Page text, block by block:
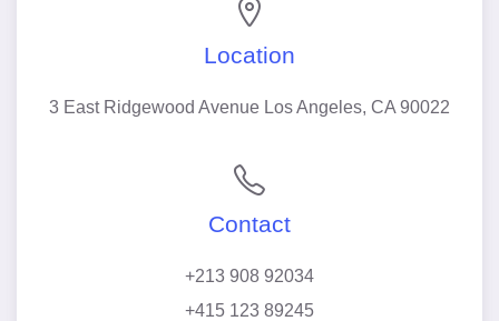
Location
3 East Ridgewood Avenue Los Angeles, CA 90022
Contact
+213 908 92034
+415 123 89245